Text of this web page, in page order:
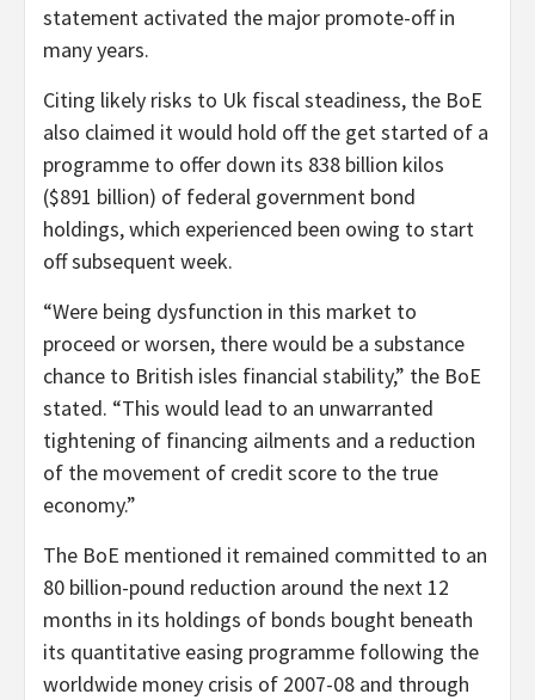
statement activated the major promote-off in
many years.
Citing likely risks to Uk fiscal steadiness, the BoE
also claimed it would hold off the get started of a
programme to offer down its 838 billion kilos
($891 billion) of federal government bond
holdings, which experienced been owing to start
off subsequent week.
“Were being dysfunction in this market to
proceed or worsen, there would be a substance
chance to British isles financial stability,” the BoE
stated. “This would lead to an unwarranted
tightening of financing ailments and a reduction
of the movement of credit score to the true
economy.”
The BoE mentioned it remained committed to an
80 billion-pound reduction around the next 12
months in its holdings of bonds bought beneath
its quantitative easing programme following the
worldwide money crisis of 2007-08 and through